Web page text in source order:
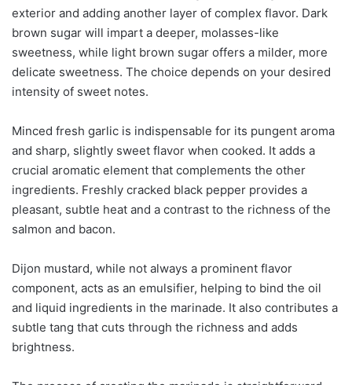
exterior and adding another layer of complex flavor. Dark
brown sugar will impart a deeper, molasses-like
sweetness, while light brown sugar offers a milder, more
delicate sweetness. The choice depends on your desired
intensity of sweet notes.
Minced fresh garlic is indispensable for its pungent aroma
and sharp, slightly sweet flavor when cooked. It adds a
crucial aromatic element that complements the other
ingredients. Freshly cracked black pepper provides a
pleasant, subtle heat and a contrast to the richness of the
salmon and bacon.
Dijon mustard, while not always a prominent flavor
component, acts as an emulsifier, helping to bind the oil
and liquid ingredients in the marinade. It also contributes a
subtle tang that cuts through the richness and adds
brightness.